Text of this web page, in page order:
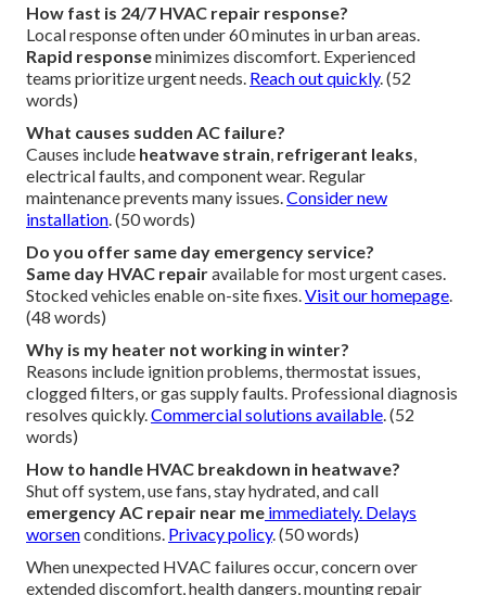
How fast is 24/7 HVAC repair response?
Local response often under 60 minutes in urban areas.
Rapid responseminimizes discomfort. Experienced
teams prioritize urgent needs. Reach out quickly. (52
words)
What causes sudden AC failure?
Causes include heatwave strain refrigerant leaks
electrical faults, and component wear. Regular
maintenance prevents many issues. Consider new
installation . (50 words)
Do you offer same day emergency service?
Same day HVAC repairavailable for most urgent cases.
Stocked vehicles enable on-site fixes. Visit our homepage
(48 words)
Why is my heater not working in winter?
Reasons include ignition problems, thermostat issues,
clogged filters, or gas supply faults. Professional diagnosis
resolves quickly. Commercial solutions available . (52
words)
How to handle HVAC breakdown in heatwave?
Shut off system, use fans, stay hydrated, and call
emergency AC repair near me immediately. Delays
worsenconditions. Privacy policy. (50 words)
When unexpected HVAC failures occur, concern over
extended discomfort, health dangers, mounting repair